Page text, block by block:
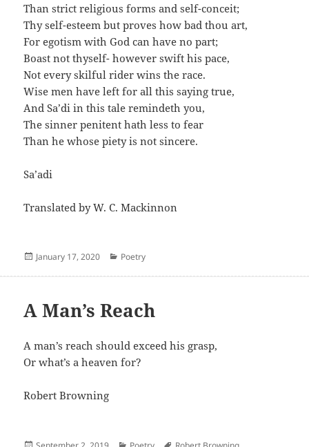
Than strict religious forms and self-conceit;
Thy self-esteem but proves how bad thou art,
For egotism with God can have no part;
Boast not thyself- however swift his pace,
Not every skilful rider wins the race.
Wise men have left for all this saying true,
And Sa’di in this tale remindeth you,
The sinner penitent hath less to fear
Than he whose piety is not sincere.
Sa’adi
Translated by W. C. Mackinnon
Posted
January 17, 2020 Categories
Poetry
A Man’s Reach
A man’s reach should exceed his grasp,
Or what’s a heaven for?
Robert Browning
Posted Categories Author